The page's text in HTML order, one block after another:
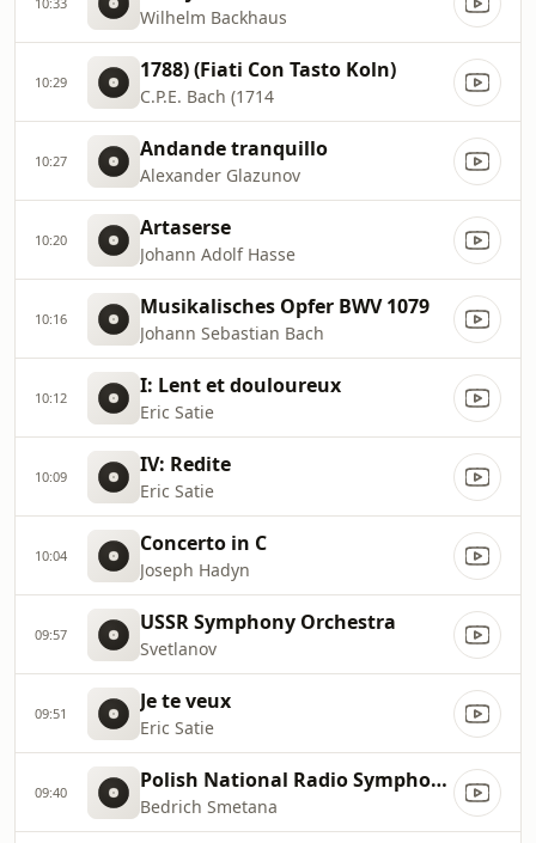
Wilhelm Backhaus
10:29 1788) (Fiati Con Tasto Koln)
C.P.E. Bach (1714
10:27 Andande tranquillo
Alexander Glazunov
10:20 Artaserse
Johann Adolf Hasse
10:16 Musikalisches Opfer BWV 1079
Johann Sebastian Bach
10:12 I: Lent et douloureux
Eric Satie
10:09 IV: Redite
Eric Satie
10:04 Concerto in C
Joseph Hadyn
09:57 USSR Symphony Orchestra
Svetlanov
09:51 Je te veux
Eric Satie
09:40 Polish National Radio Symphony Orchestra
Bedrich Smetana